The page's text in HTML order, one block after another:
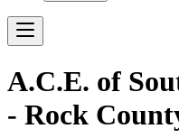
A.C.E. of
- Rock